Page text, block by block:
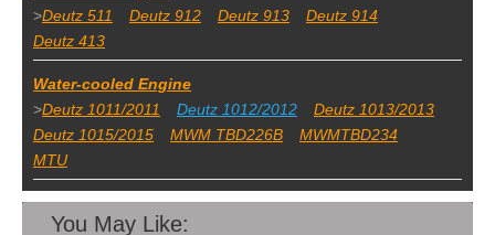
>Deutz 511 Deutz 912 Deutz 913
Deutz 914
Deutz 413
Water-cooled Engine
>Deutz 1011/2011 Deutz 1012/2012
Deutz 1013/2013
Deutz 1015/2015
MWM TBD226B
MWMTBD234
MTU
You May Like: